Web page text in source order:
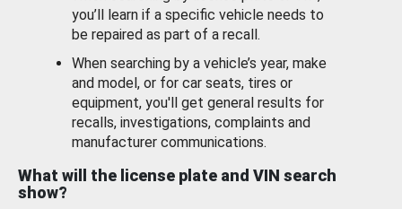
you’ll learn if a specific vehicle needs to
be repaired as part of a recall.
When searching by a vehicle’s year, make
and model, or for car seats, tires or
equipment, you'll get general results for
recalls, investigations, complaints and
manufacturer communications.
What will the license plate and VIN search
show?